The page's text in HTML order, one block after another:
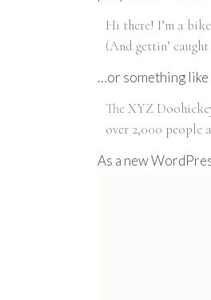
Hi there! I’m a
(And gettin’
…or something like
The XYZ
over 2,000 people
As a new